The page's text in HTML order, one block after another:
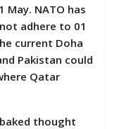
NATO has
adhere to 01
current Doha
Pakistan could
Qatar
thought